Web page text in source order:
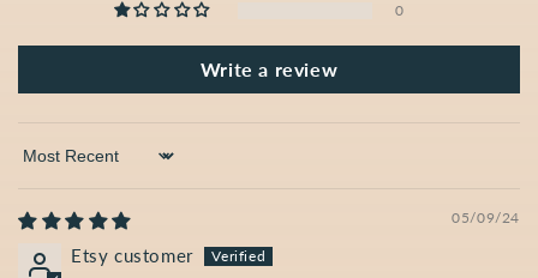
0
Write a review
Sort by
05/09/24
Etsy customer